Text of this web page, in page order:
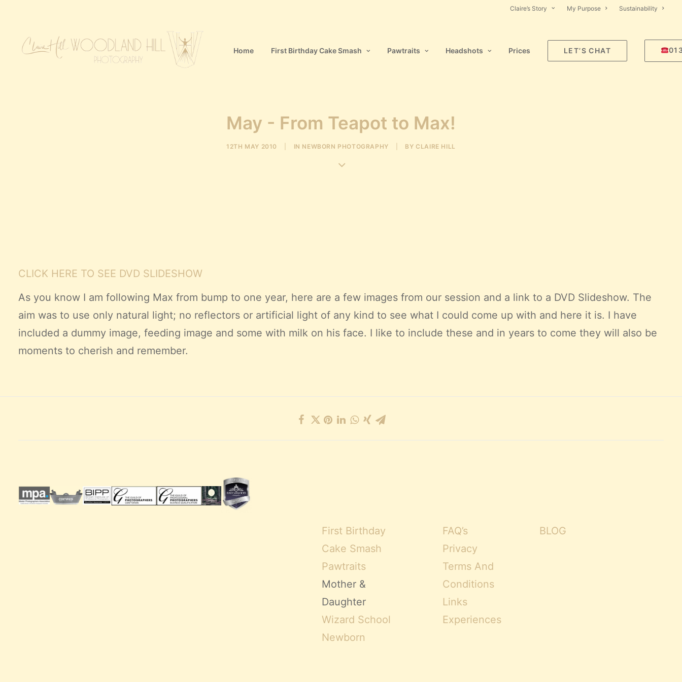
Claire’s Story My Purpose Sustainability
Home First Birthday Cake Smash Pawtraits Headshots Prices LET’S CHAT
May - From Teapot to Max!
12TH MAY 2010 IN NEWBORN PHOTOGRAPHY BYCLAIRE HILL
CLICK HERE TO SEE DVD SLIDESHOW
As you know I am following Max from bump to one year, here are a few images from our session and a link to a DVD Slideshow. The
aim was to use only natural light; no reflectors or artificial light of any kind to see what I could come up with and here it is. I have
included a dummy image, feeding image and some with milk on his face. I like to include these and in years to come they will also be
moments to cherish and remember.
First Birthday
Cake Smash
Pawtraits
Mother &
Daughter
Wizard School
Newborn
FAQ’s
Privacy
Terms And
Conditions
Links
Experiences
BLOG